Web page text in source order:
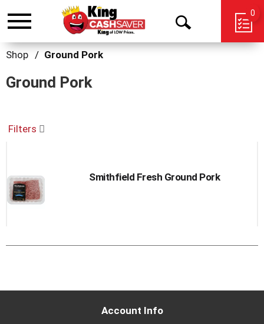
Toggle
Open
0
Shop / Ground Pork
Ground Pork
Filters
Smithfield Fresh Ground Pork
Account Info